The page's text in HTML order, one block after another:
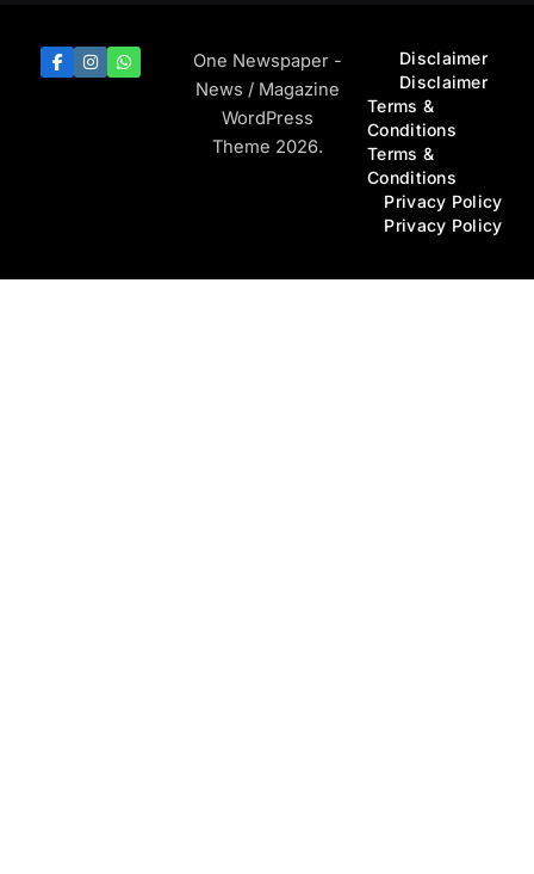
One Newspaper -
News / Magazine
WordPress
Theme 2026.
Disclaimer
Disclaimer
Terms &
Conditions
Terms &
Conditions
Privacy Policy
Privacy Policy